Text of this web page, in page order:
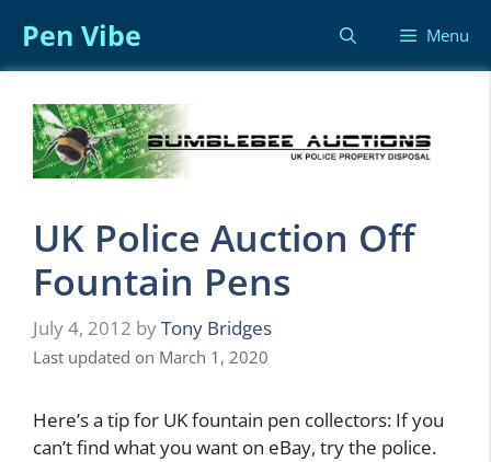
content
Pen Vibe Menu
UK Police Auction Off
Fountain Pens
July 4, 2012 byTony Bridges
Last updated on March 1, 2020
Here’s a tip for UK fountain pen collectors: If you
can’t find what you want on eBay, try the police.